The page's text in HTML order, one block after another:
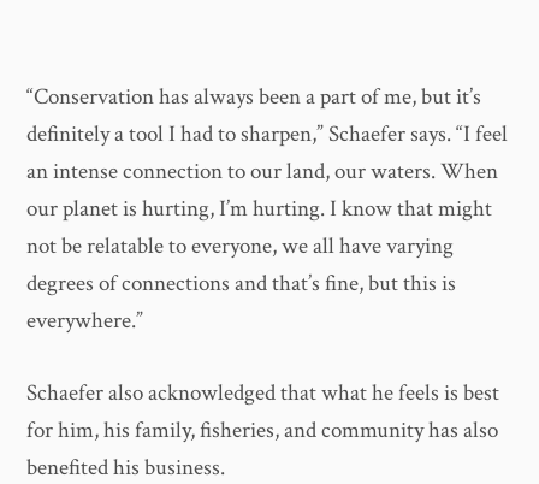
“Conservation has always been a part of me, but it’s
definitely a tool I had to sharpen,” Schaefer says. “I feel
an intense connection to our land, our waters. When
our planet is hurting, I’m hurting. I know that might
not be relatable to everyone, we all have varying
degrees of connections and that’s fine, but this is
everywhere.”
Schaefer also acknowledged that what he feels is best
for him, his family, fisheries, and community has also
benefited his business.